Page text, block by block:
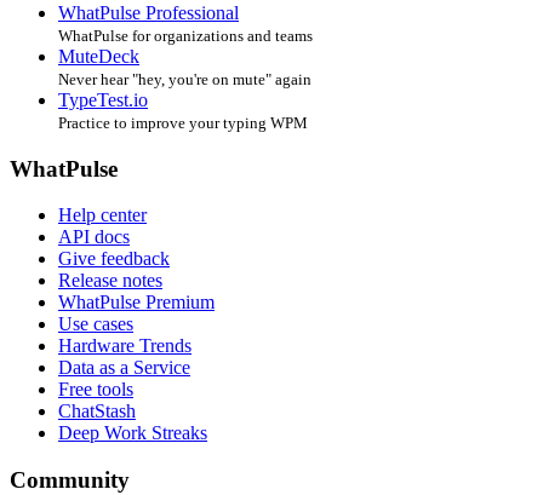
WhatPulse Professional
WhatPulse for organizations and teams
MuteDeck
Never hear "hey, you're on mute" again
TypeTest.io
Practice to improve your typing WPM
WhatPulse
Help center
API docs
Give feedback
Release notes
WhatPulse Premium
Use cases
Hardware Trends
Data as a Service
Free tools
ChatStash
Deep Work Streaks
Community